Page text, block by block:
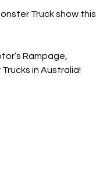
Truck show this
Rampage,
in Australia!